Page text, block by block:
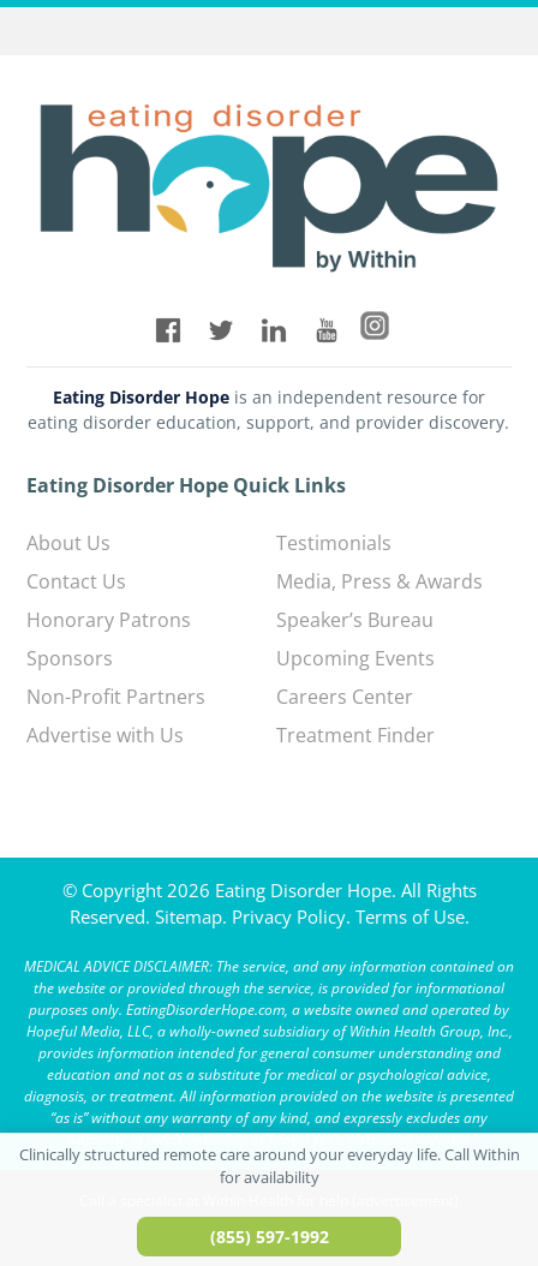
Eating Disorder Hopeis an independent resource for
eating disorder education, support, and provider discovery.
Eating Disorder Hope Quick Links
About Us
Contact Us
Honorary Patrons
Sponsors
Non-Profit Partners
Advertise with Us
Testimonials
Media, Press & Awards
Speaker’s Bureau
Upcoming Events
Careers Center
Treatment Finder
© Copyright 2026 Eating Disorder Hope. All Rights
Reserved. Sitemap. Privacy Policy. Terms of Use.
MEDICAL ADVICE DISCLAIMER: The service, and any information contained on
the website or provided through the service, is provided for informational
purposes only. EatingDisorderHope.com, a website owned and operated by
Hopeful Media, LLC, a wholly-owned subsidiary of Within Health Group, Inc.,
provides information intended for general consumer understanding and
education and not as a substitute for medical or psychological advice,
diagnosis, or treatment. All information provided on the website is presented
“as is” without any warranty of any kind, and expressly excludes any
warranty of merchantability or fitness for a particular purpose.
(855) 597-1992